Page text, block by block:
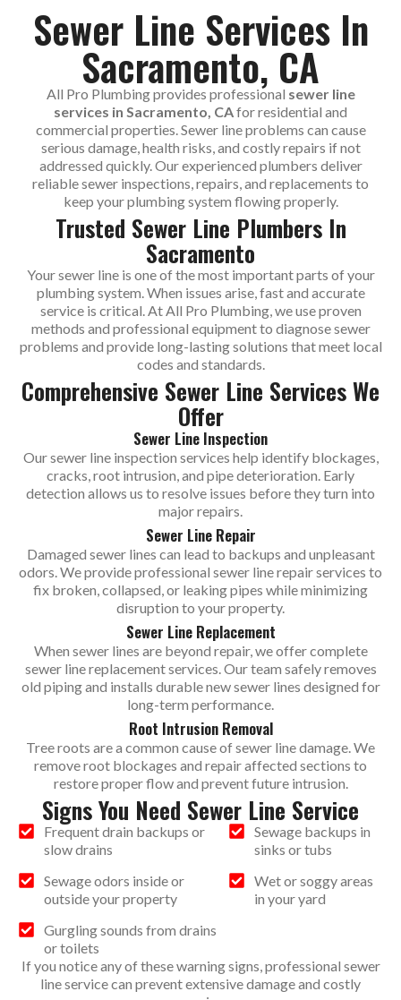
Sewer Line Services In
Sacramento, CA
All Pro Plumbing provides professional sewer line
services in Sacramento, CAfor residential and
commercial properties. Sewer line problems can cause
serious damage, health risks, and costly repairs if not
addressed quickly. Our experienced plumbers deliver
reliable sewer inspections, repairs, and replacements to
keep your plumbing system flowing properly.
Trusted Sewer Line Plumbers In
Sacramento
Your sewer line is one of the most important parts of your
plumbing system. When issues arise, fast and accurate
service is critical. At All Pro Plumbing, we use proven
methods and professional equipment to diagnose sewer
problems and provide long-lasting solutions that meet local
codes and standards.
Comprehensive Sewer Line Services We
Offer
Sewer Line Inspection
Our sewer line inspection services help identify blockages,
cracks, root intrusion, and pipe deterioration. Early
detection allows us to resolve issues before they turn into
major repairs.
Sewer Line Repair
Damaged sewer lines can lead to backups and unpleasant
odors. We provide professional sewer line repair services to
fix broken, collapsed, or leaking pipes while minimizing
disruption to your property.
Sewer Line Replacement
When sewer lines are beyond repair, we offer complete
sewer line replacement services. Our team safely removes
old piping and installs durable new sewer lines designed for
long-term performance.
Root Intrusion Removal
Tree roots are a common cause of sewer line damage. We
remove root blockages and repair affected sections to
restore proper flow and prevent future intrusion.
Signs You Need Sewer Line Service
Frequent drain backups or
slow drains
Sewage odors inside or
outside your property
Gurgling sounds from drains
or toilets
Sewage backups in
sinks or tubs
Wet or soggy areas
in your yard
If you notice any of these warning signs, professional sewer
line service can prevent extensive damage and costly